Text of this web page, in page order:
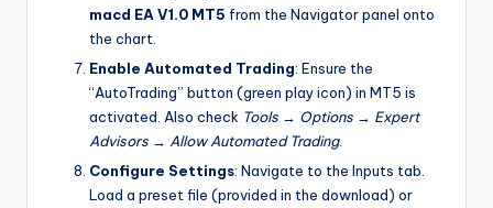
macd EA V1.0 MT5 from the Navigator panel onto
the chart.
Enable Automated Trading: Ensure the
“AutoTrading” button (green play icon) in MT5 is
activated. Also check Tools → Options → Expert
Advisors → Allow Automated Trading.
Configure Settings: Navigate to the Inputs tab.
Load a preset file (provided in the download) or